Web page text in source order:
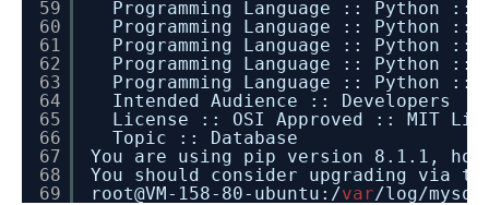
59
60
61
62
63
64
65
66
67
68
69
Programming Language :: Python ::
Programming Language :: Python ::
Programming Language :: Python ::
Programming Language :: Python ::
Programming Language :: Python ::
Intended Audience :: Developers
License :: OSI Approved :: MIT
Topic :: Database
You are using pip version 8.1.1,
You should consider upgrading via
root@VM-158-80-ubuntu:/var/log/mysql